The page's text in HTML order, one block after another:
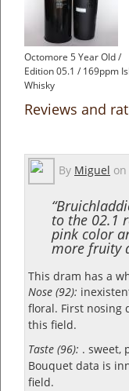
Octomore 5 Year Old /
Edition 05.1 / 169ppm
Whisky
Reviews and
By Miguel on
to the 02.1
pink color
more fruity
This dram has a
Nose (92):
floral. First nosing
this field.
Taste (96): . sweet,
Bouquet data is
field.